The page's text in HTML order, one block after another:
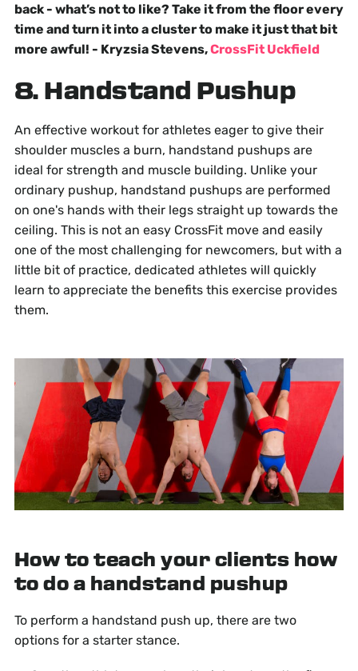
back - what’s not to like? Take it from the floor every
time and turn it into a cluster to make it just that bit
more awful! - Kryzsia Stevens,CrossFit Uckfield
8. Handstand Pushup
An effective workout for athletes eager to give their
shoulder muscles a burn, handstand pushups are
ideal for strength and muscle building. Unlike your
ordinary pushup, handstand pushups are performed
on one's hands with their legs straight up towards the
ceiling. This is not an easy CrossFit move and easily
one of the most challenging for newcomers, but with a
little bit of practice, dedicated athletes will quickly
learn to appreciate the benefits this exercise provides
them.
How to teach your clients how
to do a handstand pushup
To perform a handstand push up, there are two
options for a starter stance.